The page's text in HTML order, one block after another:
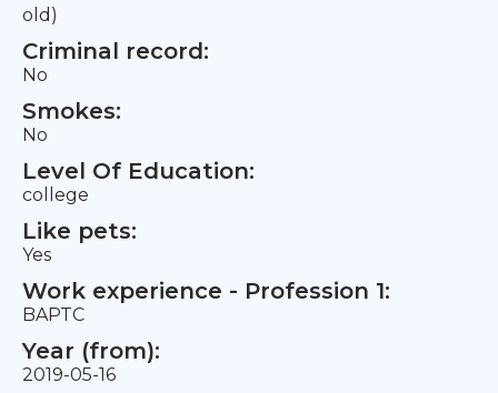
old)
Criminal record:
No
Smokes:
No
Level Of Education:
college
Like pets:
Yes
Work experience - Profession 1:
BAPTC
Year (from):
2019-05-16